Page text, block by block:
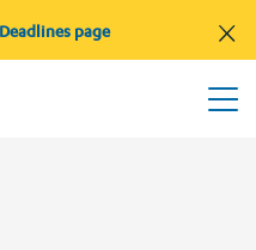
page ×